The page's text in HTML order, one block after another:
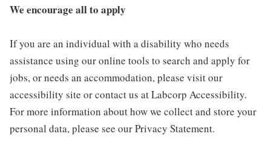
We encourage all to apply
If you are an individual with a disability who needs
assistance using our online tools to search and apply for
jobs, or needs an accommodation, please visit our
accessibility site or contact us at Labcorp Accessibility.
For more information about how we collect and store your
personal data, please see our Privacy Statement.